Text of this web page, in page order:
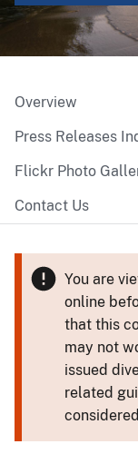
Overview
Press Releases
Flickr Photo
Contact Us
You are
online
that this
may not
issued
related